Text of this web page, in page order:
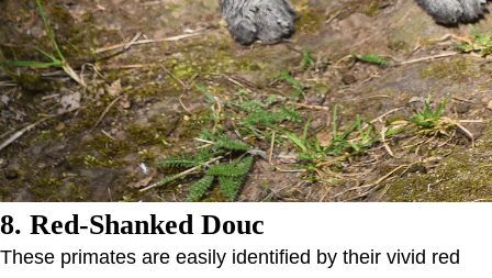
8. Red-Shanked Douc
These primates are easily identified by their vivid red